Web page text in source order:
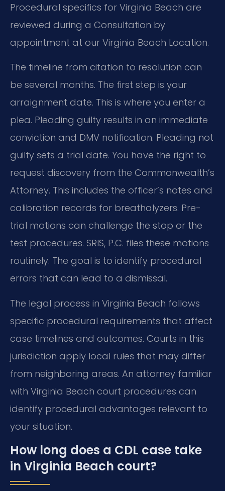
Procedural specifics for Virginia Beach are
reviewed during a Consultation by
appointment at our Virginia Beach Location.
The timeline from citation to resolution can
be several months. The first step is your
arraignment date. This is where you enter a
plea. Pleading guilty results in an immediate
conviction and DMV notification. Pleading not
guilty sets a trial date. You have the right to
request discovery from the Commonwealth’s
Attorney. This includes the officer’s notes and
calibration records for breathalyzers. Pre-
trial motions can challenge the stop or the
test procedures. SRIS, P.C. files these motions
routinely. The goal is to identify procedural
errors that can lead to a dismissal.
The legal process in Virginia Beach follows
specific procedural requirements that affect
case timelines and outcomes. Courts in this
jurisdiction apply local rules that may differ
from neighboring areas. An attorney familiar
with Virginia Beach court procedures can
identify procedural advantages relevant to
your situation.
How long does a CDL case take
in Virginia Beach court?